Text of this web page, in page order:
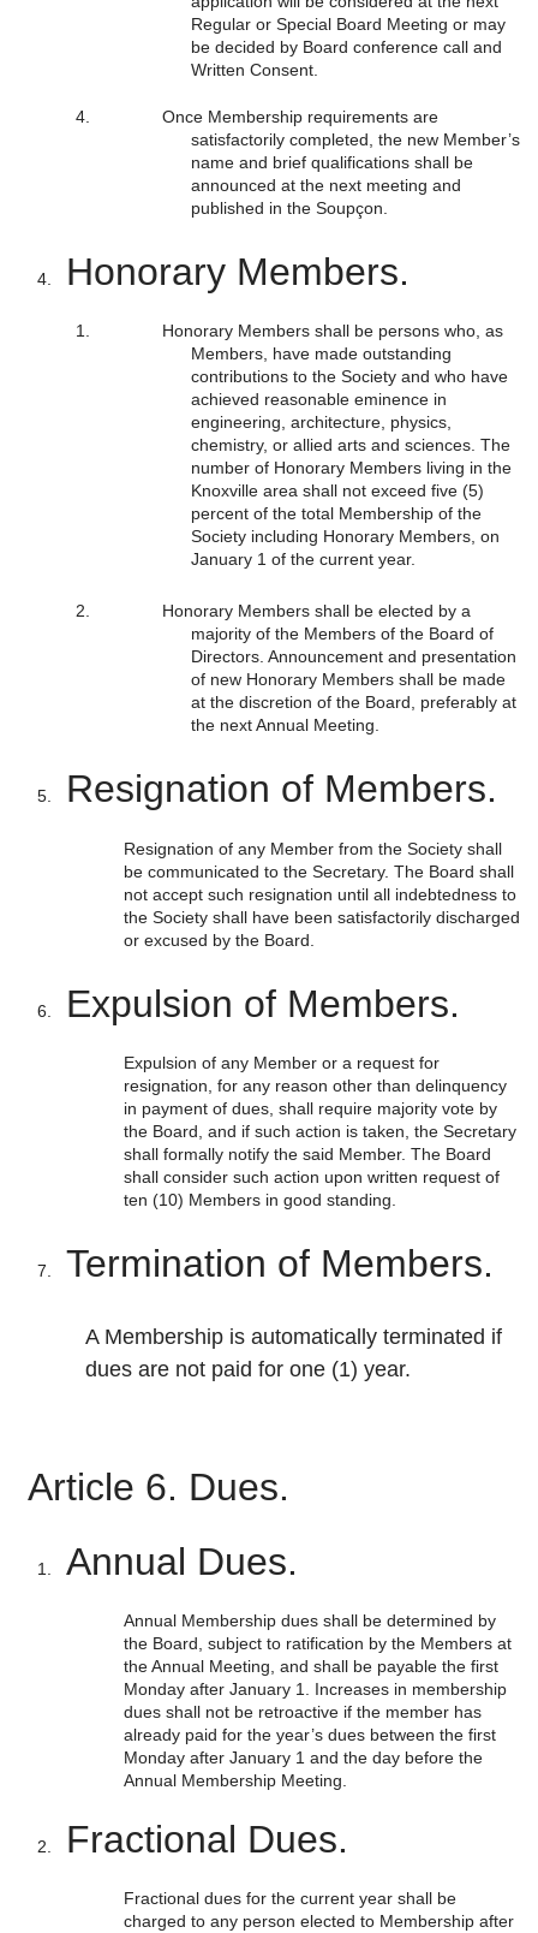
Regular or Special Board Meeting or may
be decided by Board conference call and
Written Consent.
Once Membership requirements are
satisfactorily completed, the new Member’s
name and brief qualifications shall be
announced at the next meeting and
published in the Soupçon.
Honorary Members.
Honorary Members shall be persons who, as
Members, have made outstanding
contributions to the Society and who have
achieved reasonable eminence in
engineering, architecture, physics,
chemistry, or allied arts and sciences. The
number of Honorary Members living in the
Knoxville area shall not exceed five (5)
percent of the total Membership of the
Society including Honorary Members, on
January 1 of the current year.
Honorary Members shall be elected by a
majority of the Members of the Board of
Directors. Announcement and presentation
of new Honorary Members shall be made
at the discretion of the Board, preferably at
the next Annual Meeting.
Resignation of Members.
Resignation of any Member from the Society shall
be communicated to the Secretary. The Board shall
not accept such resignation until all indebtedness to
the Society shall have been satisfactorily discharged
or excused by the Board.
Expulsion of Members.
Expulsion of any Member or a request for
resignation, for any reason other than delinquency
in payment of dues, shall require majority vote by
the Board, and if such action is taken, the Secretary
shall formally notify the said Member. The Board
shall consider such action upon written request of
ten (10) Members in good standing.
Termination of Members.
A Membership is automatically terminated if
dues are not paid for one (1) year.
Article 6. Dues.
Annual Dues.
Annual Membership dues shall be determined by
the Board, subject to ratification by the Members at
the Annual Meeting, and shall be payable the first
Monday after January 1. Increases in membership
dues shall not be retroactive if the member has
already paid for the year’s dues between the first
Monday after January 1 and the day before the
Annual Membership Meeting.
Fractional Dues.
Fractional dues for the current year shall be
charged to any person elected to Membership after